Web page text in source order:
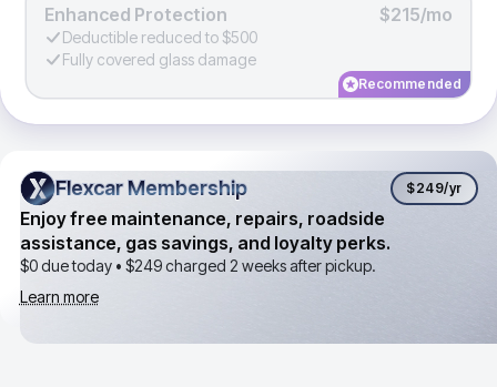
Enhanced Protection $215/mo
Deductible reduced to $500
Fully covered glass damage
Recommended
Flexcar Membership
Flexcar Membership $249/yr
Enjoy free maintenance, repairs, roadside
assistance, gas savings, and loyalty perks.
$0 due today • $249charged 2 weeks after pickup.
Learn more